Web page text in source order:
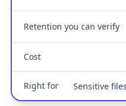
Retention you can verify
Cost
Right for Sensitive